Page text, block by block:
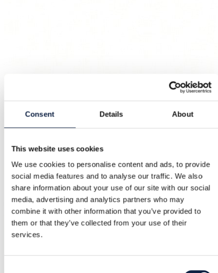
Consent Details About
This website uses cookies
We use cookies to personalise content and ads, to provide
social media features and to analyse our traffic. We also
share information about your use of our site with our social
media, advertising and analytics partners who may
combine it with other information that you’ve provided to
them or that they’ve collected from your use of their
services.